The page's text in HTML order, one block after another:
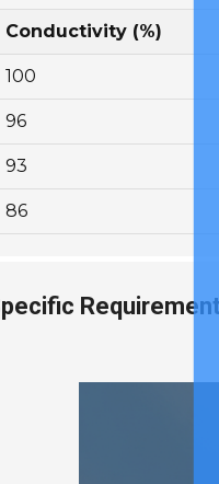
Conductivity (%)
100
96
93
86